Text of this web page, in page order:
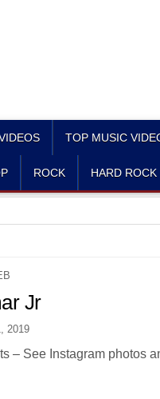
TOP MUSIC
ROCK HARD ROCK
Jr
2019
– See Instagram photos